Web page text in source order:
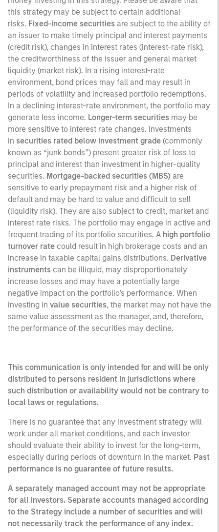
this strategy may be subject to certain additional
risks. Fixed-income securities are subject to the ability of
an issuer to make timely principal and interest payments
(credit risk), changes in interest rates (interest-rate risk),
the creditworthiness of the issuer and general market
liquidity (market risk). In a rising interest-rate
environment, bond prices may fall and may result in
periods of volatility and increased portfolio redemptions.
In a declining interest-rate environment, the portfolio may
generate less income. Longer-term securities may be
more sensitive to interest rate changes. Investments
in securities rated below investment grade (commonly
known as “junk bonds”) present greater risk of loss to
principal and interest than investment in higher-quality
securities. Mortgage-backed securities (MBS) are
sensitive to early prepayment risk and a higher risk of
default and may be hard to value and difficult to sell
(liquidity risk). They are also subject to credit, market and
interest rate risks. The portfolio may engage in active and
frequent trading of its portfolio securities. A high portfolio
turnover rate could result in high brokerage costs and an
increase in taxable capital gains distributions. Derivative
instruments can be illiquid, may disproportionately
increase losses and may have a potentially large
negative impact on the portfolio’s performance. When
investing in value securities, the market may not have the
same value assessment as the manager, and, therefore,
the performance of the securities may decline.
This communication is only intended for and will be only
distributed to persons resident in jurisdictions where
such distribution or availability would not be contrary to
local laws or regulations.
There is no guarantee that any investment strategy will
work under all market conditions, and each investor
should evaluate their ability to invest for the long-term,
especially during periods of downturn in the market. Past
performance is no guarantee of future results.
A separately managed account may not be appropriate
for all investors. Separate accounts managed according
to the Strategy include a number of securities and will
not necessarily track the performance of any index.